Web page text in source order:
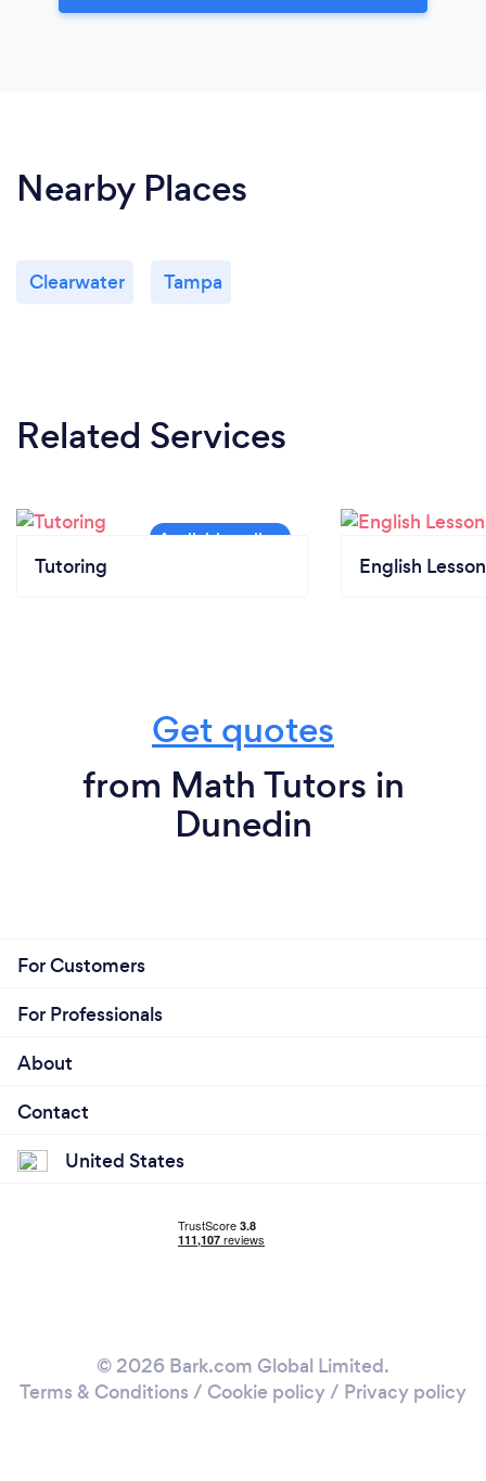
Nearby Places
Clearwater Tampa
Related Services
Tutoring English
Get quotes
from Math Tutors in
Dunedin
For Customers
For Professionals
About
Contact
United States
© 2026 Bark.com Global Limited.
Terms & Conditions / Cookie policy/ Privacy policy